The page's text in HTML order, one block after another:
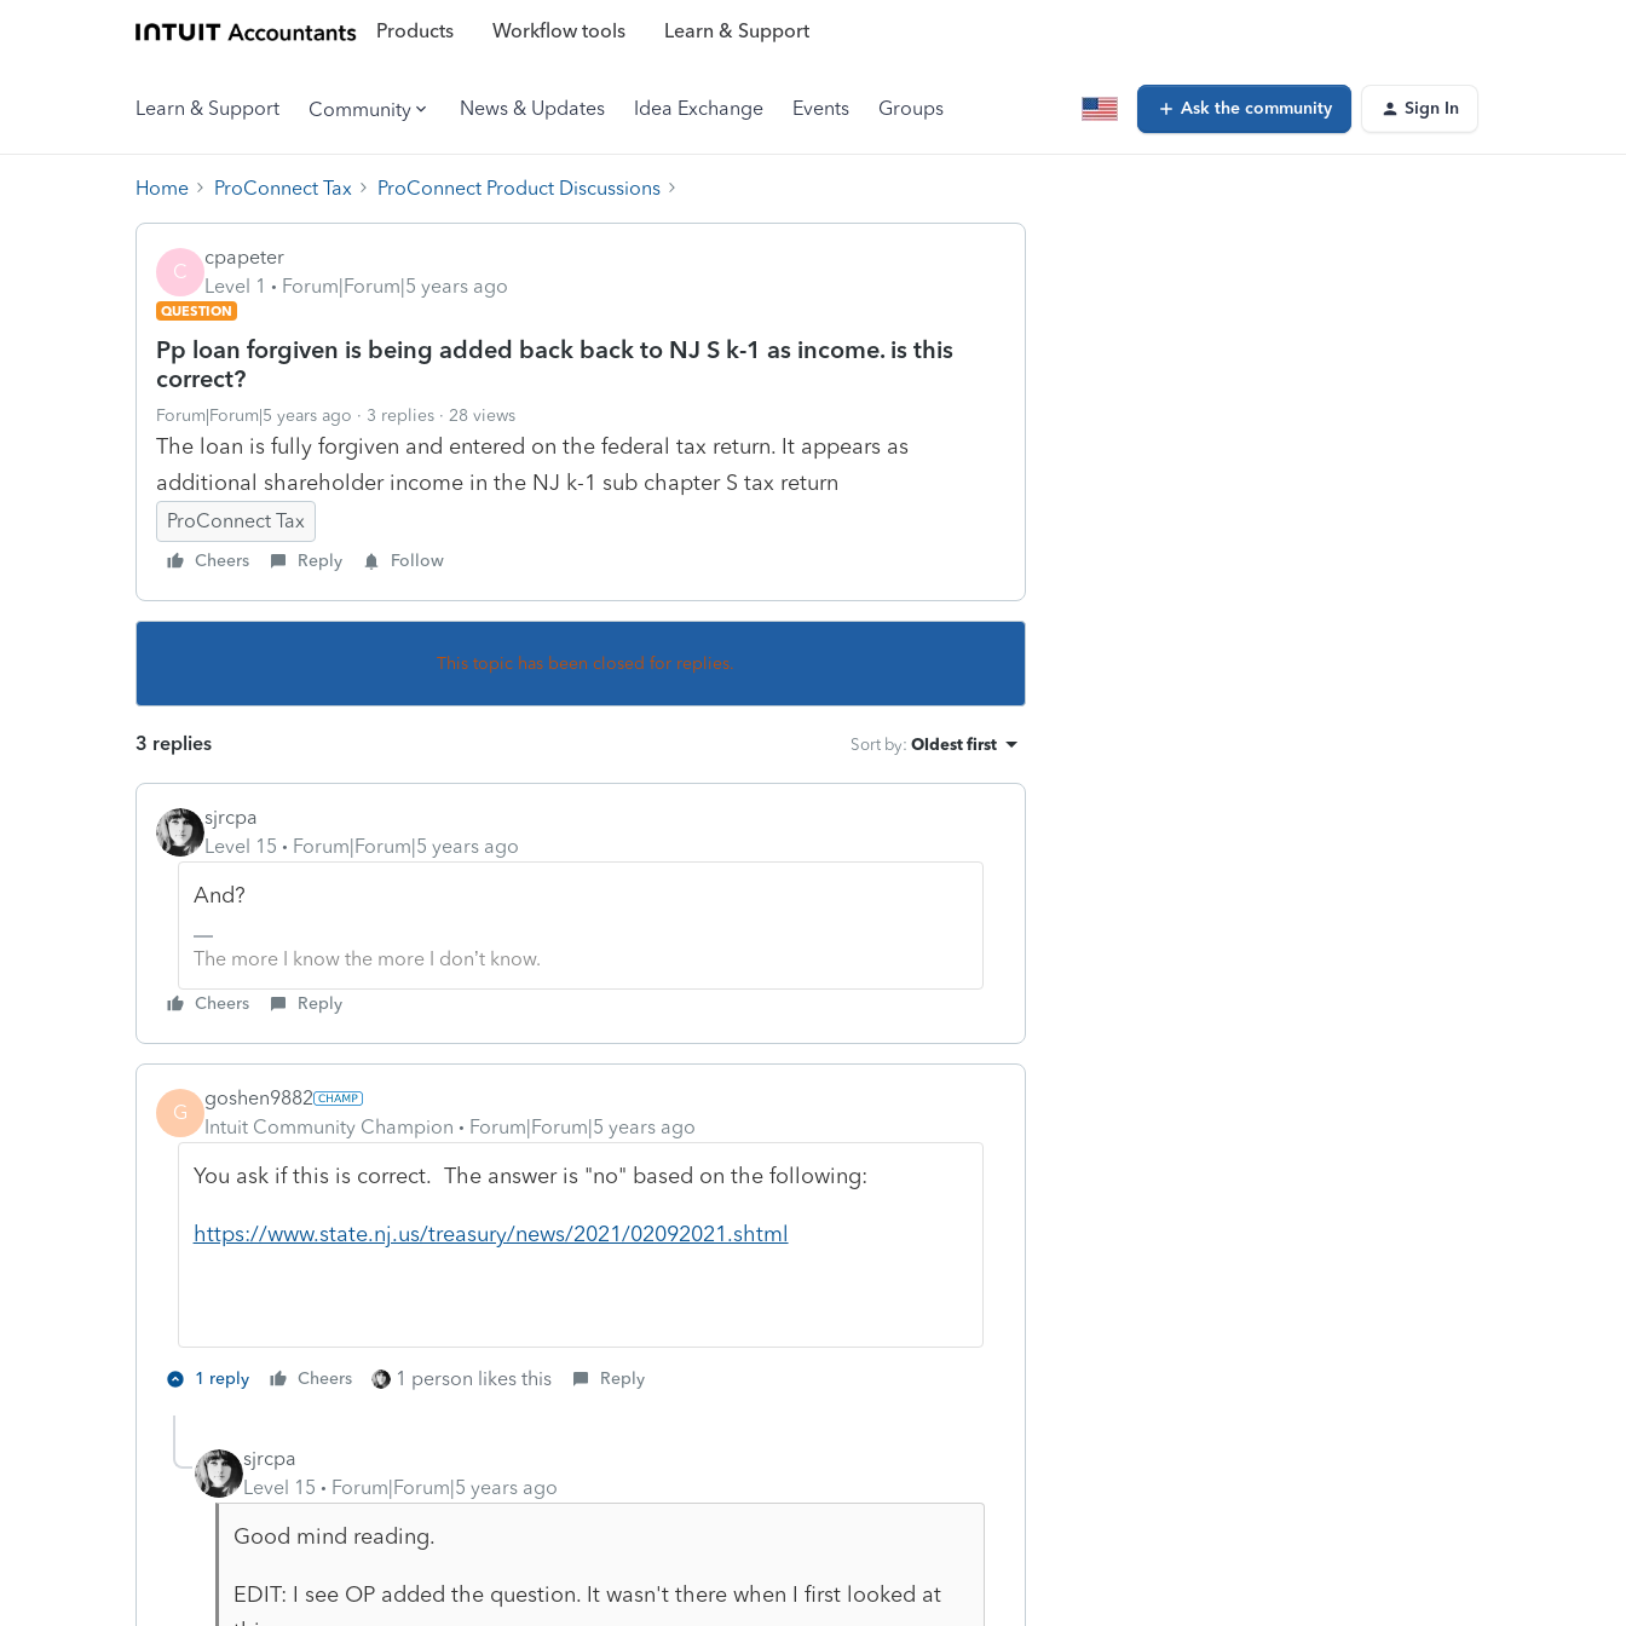
Products Workflow tools Learn & Support
Learn & Support Community News & Updates Idea Exchange Events Groups Ask the community Sign In
Home ProConnect Tax ProConnect Product Discussions
C
cpapeter
Level 1
Forum|Forum|5 years ago
QUESTION
Pp loan forgiven is being added back back to NJ S k-1 as income. is this
correct?
Forum|Forum|5 years ago 3 replies 28 views
The loan is fully forgiven and entered on the federal tax return. It appears as
additional shareholder income in the NJ k-1 sub chapter S tax return
ProConnect Tax
Cheers Reply Follow
This topic has been closed for replies.
3 replies Sort by: Oldest first
sjrcpa
Level 15
Forum|Forum|5 years ago
And?
The more I know the more I don’t know.
Cheers Reply
G
goshen9882
Intuit Community Champion
Forum|Forum|5 years ago
You ask if this is correct. The answer is "no" based on the following:
https://www.state.nj.us/treasury/news/2021/02092021.shtml
1 reply Cheers 1 person likes this Reply
sjrcpa
Level 15
Forum|Forum|5 years ago
Good mind reading.
EDIT: I see OP added the question. It wasn't there when I first looked at